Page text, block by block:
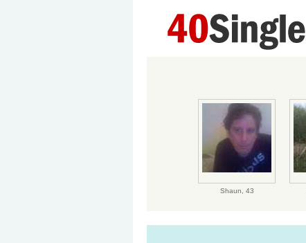
Shaun, 43